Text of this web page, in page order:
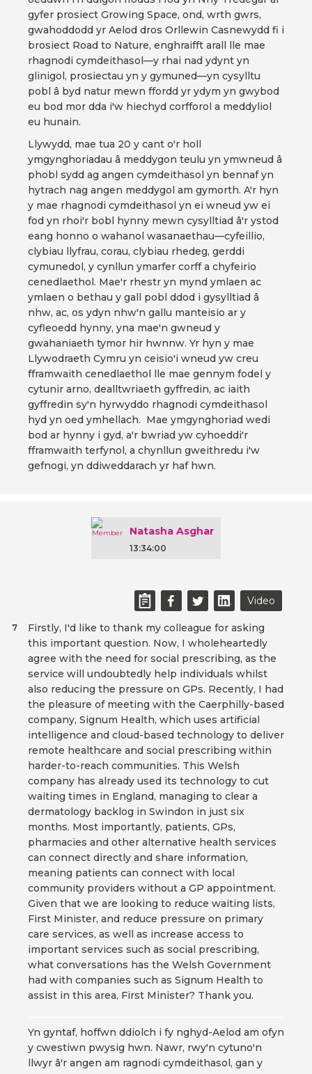
gyfer prosiect Growing Space, ond, wrth gwrs,
gwahoddodd yr Aelod dros Orllewin Casnewydd fi i
brosiect Road to Nature, enghraifft arall lle mae
rhagnodi cymdeithasol—y rhai nad ydynt yn
glinigol, prosiectau yn y gymuned—yn cysylltu
pobl â byd natur mewn ffordd yr ydym yn gwybod
eu bod mor dda i'w hiechyd corfforol a meddyliol
eu hunain.
Llywydd, mae tua 20 y cant o'r holl
ymgynghoriadau â meddygon teulu yn ymwneud â
phobl sydd ag angen cymdeithasol yn bennaf yn
hytrach nag angen meddygol am gymorth. A'r hyn
y mae rhagnodi cymdeithasol yn ei wneud yw ei
fod yn rhoi'r bobl hynny mewn cysylltiad â'r ystod
eang honno o wahanol wasanaethau—cyfeillio,
clybiau llyfrau, corau, clybiau rhedeg, gerddi
cymunedol, y cynllun ymarfer corff a chyfeirio
cenedlaethol. Mae'r rhestr yn mynd ymlaen ac
ymlaen o bethau y gall pobl ddod i gysylltiad â
nhw, ac, os ydyn nhw'n gallu manteisio ar y
cyfleoedd hynny, yna mae'n gwneud y
gwahaniaeth tymor hir hwnnw. Yr hyn y mae
Llywodraeth Cymru yn ceisio'i wneud yw creu
fframwaith cenedlaethol lle mae gennym fodel y
cytunir arno, dealltwriaeth gyffredin, ac iaith
gyffredin sy'n hyrwyddo rhagnodi cymdeithasol
hyd yn oed ymhellach. Mae ymgynghoriad wedi
bod ar hynny i gyd, a'r bwriad yw cyhoeddi'r
fframwaith terfynol, a chynllun gweithredu i'w
gefnogi, yn ddiweddarach yr haf hwn.
Natasha Asghar
13:34:00
Video
Firstly, I'd like to thank my colleague for asking
this important question. Now, I wholeheartedly
agree with the need for social prescribing, as the
service will undoubtedly help individuals whilst
also reducing the pressure on GPs. Recently, I had
the pleasure of meeting with the Caerphilly-based
company, Signum Health, which uses artificial
intelligence and cloud-based technology to deliver
remote healthcare and social prescribing within
harder-to-reach communities. This Welsh
company has already used its technology to cut
waiting times in England, managing to clear a
dermatology backlog in Swindon in just six
months. Most importantly, patients, GPs,
pharmacies and other alternative health services
can connect directly and share information,
meaning patients can connect with local
community providers without a GP appointment.
Given that we are looking to reduce waiting lists,
First Minister, and reduce pressure on primary
care services, as well as increase access to
important services such as social prescribing,
what conversations has the Welsh Government
had with companies such as Signum Health to
assist in this area, First Minister? Thank you.
7
Yn gyntaf, hoffwn ddiolch i fy nghyd-Aelod am ofyn
y cwestiwn pwysig hwn. Nawr, rwy'n cytuno'n
llwyr â'r angen am ragnodi cymdeithasol, gan y